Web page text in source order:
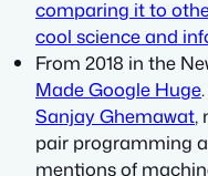
comparing it to
cool science and
From 2018 in the
Made Google Huge
Sanjay Ghemawat,
pair programming
mentions of